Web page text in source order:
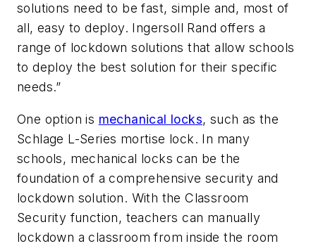
solutions need to be fast, simple and, most of
all, easy to deploy. Ingersoll Rand offers a
range of lockdown solutions that allow schools
to deploy the best solution for their specific
needs.”
One option is mechanical locks, such as the
Schlage L-Series mortise lock. In many
schools, mechanical locks can be the
foundation of a comprehensive security and
lockdown solution. With the Classroom
Security function, teachers can manually
lockdown a classroom from inside the room